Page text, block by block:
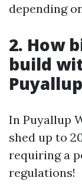
depending
2. How
build
In Puyallup
shed up to
requiring a
regulations!